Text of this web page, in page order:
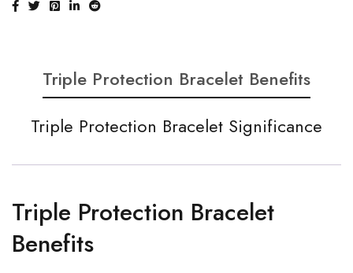
Triple Protection Bracelet Benefits
Triple Protection Bracelet Significance
Triple Protection Bracelet
Benefits